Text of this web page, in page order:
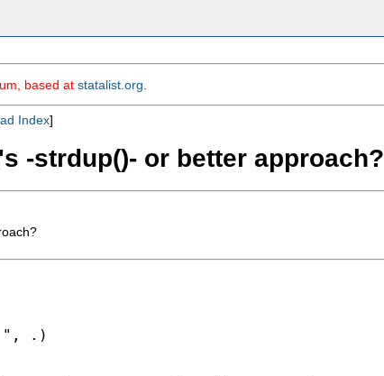
based at statalist.org
Index]
-strdup()- or better approach?
", .)